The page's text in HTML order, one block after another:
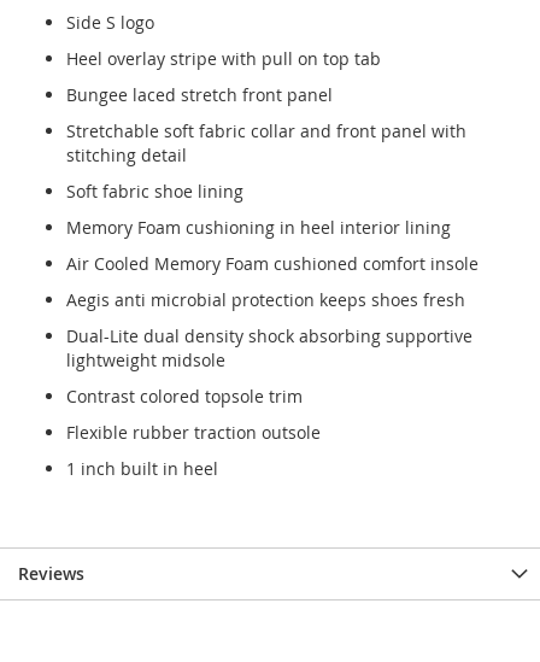
Side S logo
Heel overlay stripe with pull on top tab
Bungee laced stretch front panel
Stretchable soft fabric collar and front panel with
stitching detail
Soft fabric shoe lining
Memory Foam cushioning in heel interior lining
Air Cooled Memory Foam cushioned comfort insole
Aegis anti microbial protection keeps shoes fresh
Dual-Lite dual density shock absorbing supportive
lightweight midsole
Contrast colored topsole trim
Flexible rubber traction outsole
1 inch built in heel
Reviews